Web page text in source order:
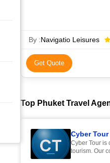
By :Navigatio Leisures
Get Quote
Top Phuket Travel
Cyber
Cyber Tour is
tourism. Our